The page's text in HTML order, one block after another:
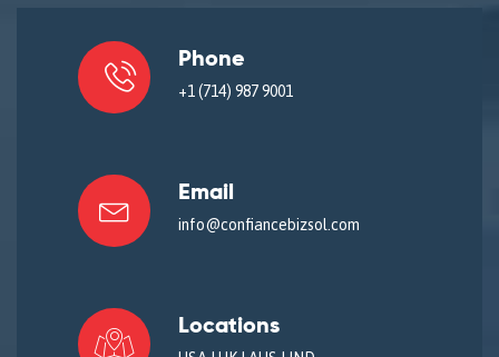
Phone
+1 (714) 987 9001
Email
info@confiancebizsol.com
Locations